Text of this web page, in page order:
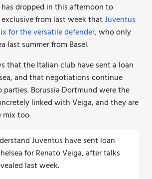
has dropped in this afternoon to
from last week thatJuventus
for the versatile defender,who only
last summer from Basel.
that the Italian club have sent a loan
and that negotiations continue
Borussia Dortmund were the
linked with Veiga, and they are
mix too.
Juventus have sent loan
for Renato Veiga, after talks
last week.